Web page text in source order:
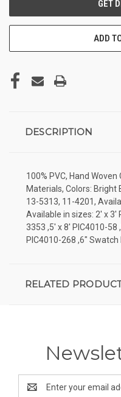
ADD
DESCRIPTION
100% PVC, Hand
Materials, Colors: Bright
13-5313, 11-4201,
Available in sizes: 2' x 3'
3353 ,5' x 8' PIC4010-58
PIC4010-268 ,6" Swatch
RELATED
Address